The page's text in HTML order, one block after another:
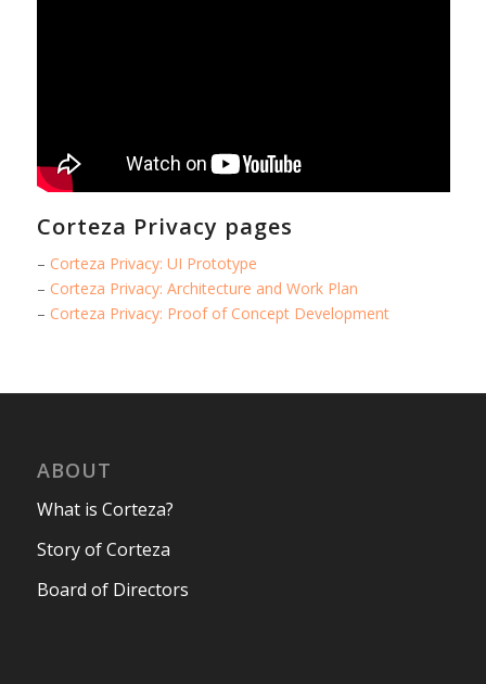
Corteza Privacy pages
– Corteza Privacy: UI Prototype
– Corteza Privacy: Architecture and Work Plan
– Corteza Privacy: Proof of Concept Development
ABOUT
What is Corteza?
Story of Corteza
Board of Directors